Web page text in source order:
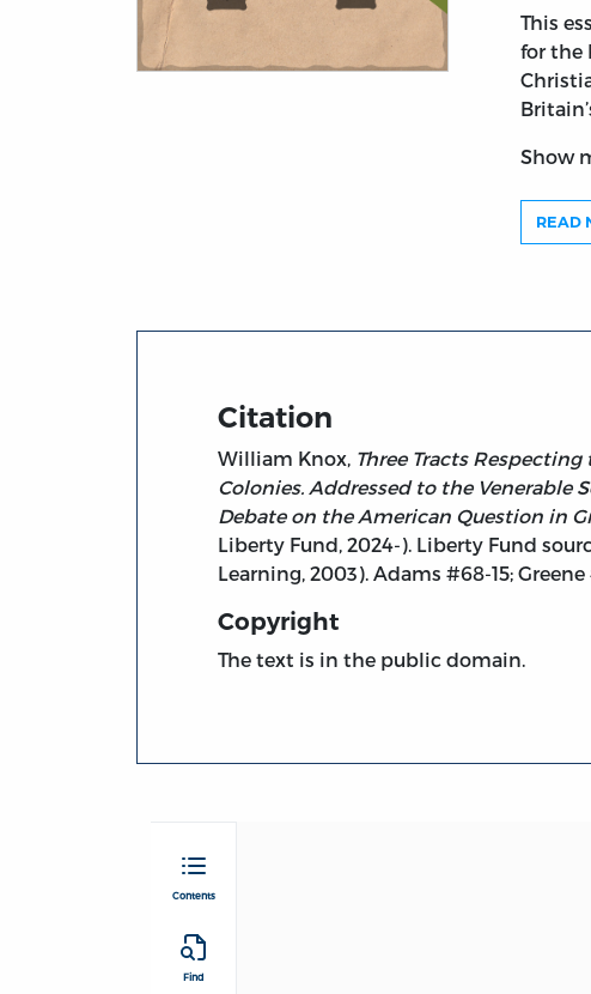
Title page from Three Tracts Respecting the
This
for the
Show
READ
Citation
William Knox, Three Tracts
Colonies. Addressed to the Venerable
Debate on the American Question in
Liberty Fund, 2024-). Liberty Fund
Learning, 2003). Adams #68-15; Greene
Copyright
The text is in the public domain.
Contents
Find